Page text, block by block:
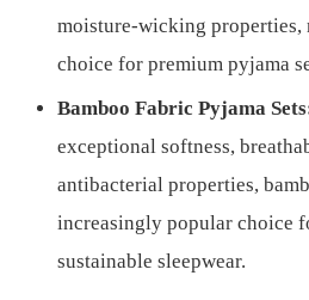
moisture-wicking properties,
choice for premium pyjama
Bamboo Fabric Pyjama
exceptional softness,
antibacterial properties,
increasingly popular choice
sustainable sleepwear.